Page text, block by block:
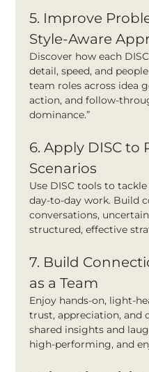
5. Improve
Style-Aware
Discover how each
detail, speed, and
team roles across idea
action, and follow-
dominance.”
6. Apply DISC to
Scenarios
Use DISC tools to
day-to-day work. Build
conversations,
structured, effective
7. Build
as a Team
Enjoy hands-on, light-
trust, appreciation, and
shared insights and
high-performing, and